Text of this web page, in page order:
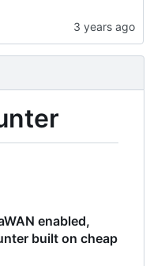
enabled,
built on cheap